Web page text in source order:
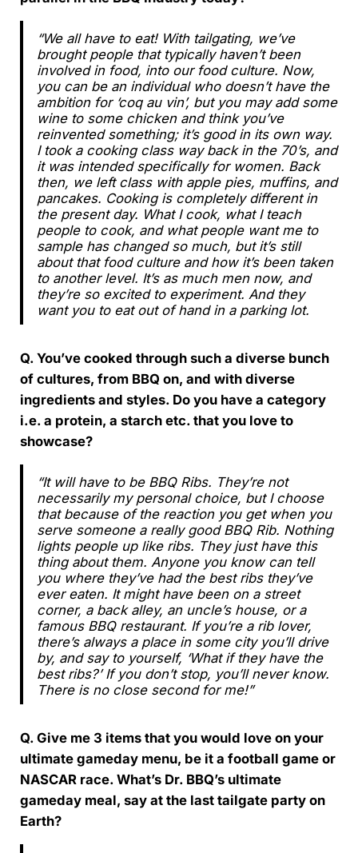
“We all have to eat! With tailgating, we’ve
brought people that typically haven’t been
involved in food, into our food culture. Now,
you can be an individual who doesn’t have the
ambition for ‘coq au vin’, but you may add some
wine to some chicken and think you’ve
reinvented something; it’s good in its own way.
I took a cooking class way back in the 70’s, and
it was intended specifically for women. Back
then, we left class with apple pies, muffins, and
pancakes. Cooking is completely different in
the present day. What I cook, what I teach
people to cook, and what people want me to
sample has changed so much, but it’s still
about that food culture and how it’s been taken
to another level. It’s as much men now, and
they’re so excited to experiment. And they
want you to eat out of hand in a parking lot.
Q. You’ve cooked through such a diverse bunch
of cultures, from BBQ on, and with diverse
ingredients and styles. Do you have a category
i.e. a protein, a starch etc. that you love to
showcase?
“It will have to be BBQ Ribs. They’re not
necessarily my personal choice, but I choose
that because of the reaction you get when you
serve someone a really good BBQ Rib. Nothing
lights people up like ribs. They just have this
thing about them. Anyone you know can tell
you where they’ve had the best ribs they’ve
ever eaten. It might have been on a street
corner, a back alley, an uncle’s house, or a
famous BBQ restaurant. If you’re a rib lover,
there’s always a place in some city you’ll drive
by, and say to yourself, ‘What if they have the
best ribs?’ If you don’t stop, you’ll never know.
There is no close second for me!”
Q. Give me 3 items that you would love on your
ultimate gameday menu, be it a football game or
NASCAR race. What’s Dr. BBQ’s ultimate
gameday meal, say at the last tailgate party on
Earth?